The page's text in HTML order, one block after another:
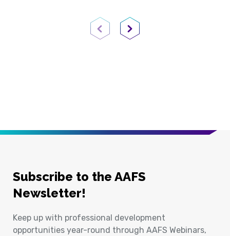
Previous PageNext Page
Subscribe to the AAFS
Newsletter!
Keep up with professional development
opportunities year-round through AAFS Webinars,